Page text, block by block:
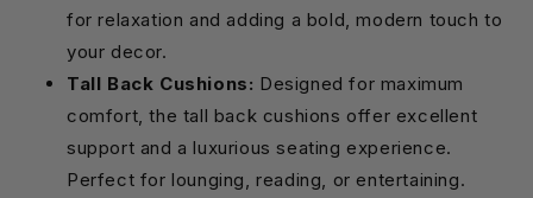
for relaxation and adding a bold, modern touch to
your decor.
Tall Back Cushions: Designed for maximum
comfort, the tall back cushions offer excellent
support and a luxurious seating experience.
Perfect for lounging, reading, or entertaining.